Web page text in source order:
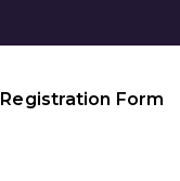
Registration Form